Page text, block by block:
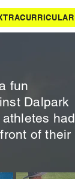
fun
Dalpark
had
of their